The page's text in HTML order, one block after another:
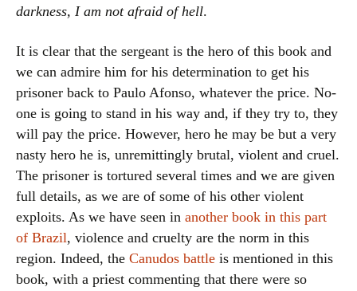
darkness, I am not afraid of hell.
It is clear that the sergeant is the hero of this book and
we can admire him for his determination to get his
prisoner back to Paulo Afonso, whatever the price. No-
one is going to stand in his way and, if they try to, they
will pay the price. However, hero he may be but a very
nasty hero he is, unremittingly brutal, violent and cruel.
The prisoner is tortured several times and we are given
full details, as we are of some of his other violent
exploits. As we have seen in another book in this part
of Brazil, violence and cruelty are the norm in this
region. Indeed, the Canudos battle is mentioned in this
book, with a priest commenting that there were so